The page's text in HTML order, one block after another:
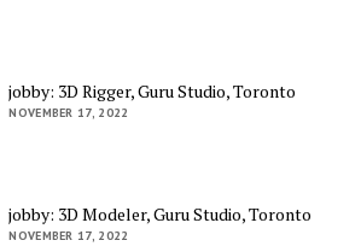
jobby: 3D Rigger, Guru Studio, Toronto
NOVEMBER 17, 2022
jobby: 3D Modeler, Guru Studio, Toronto
NOVEMBER 17, 2022